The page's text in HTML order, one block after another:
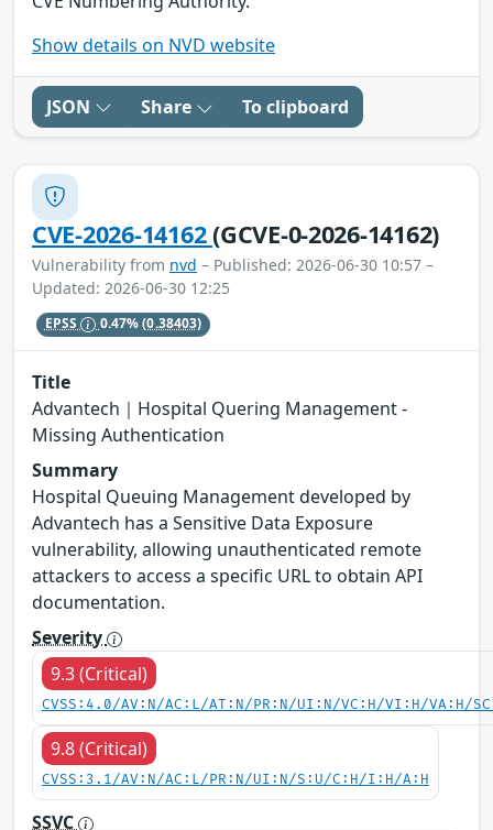
Show details on NVD website
JSON Share To clipboard
CVE-2026-14162(GCVE-0-2026-14162)
Vulnerability from nvd – Published: 2026-06-30 10:57 –
Updated: 2026-06-30 12:25
EPSS 0.47%(0.38403)
Title
Advantech｜Hospital Quering Management -
Missing Authentication
Summary
Hospital Queuing Management developed by
Advantech has a Sensitive Data Exposure
vulnerability, allowing unauthenticated remote
attackers to access a specific URL to obtain API
documentation.
Severity
9.3 (Critical)
CVSS:4.0/AV:N/AC:L/AT:N/PR:N/UI:N/VC:H/VI:H/VA:H/
9.8 (Critical)
CVSS:3.1/AV:N/AC:L/PR:N/UI:N/S:U/C:H/I:H/A:H
SSVC